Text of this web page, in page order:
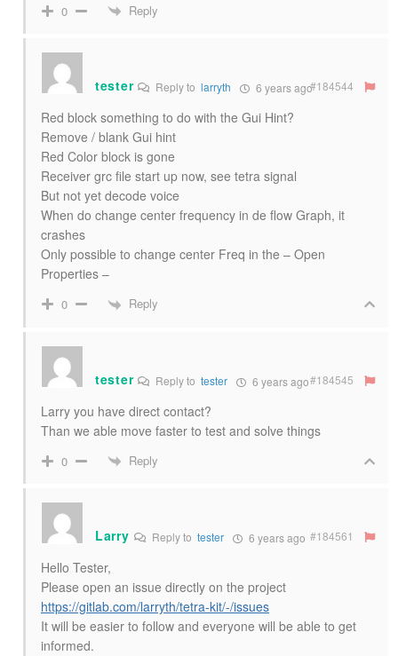
0 Reply
tester Reply tolarryth 6 years ago#184544
Red block something to do with the Gui Hint?
Remove / blank Gui hint
Red Color block is gone
Receiver grc file start up now, see tetra signal
But not yet decode voice
When do change center frequency in de flow Graph, it
crashes
Only possible to change center Freq in the – Open
Properties –
0 Reply
tester Reply totester 6 years ago#184545
Larry you have direct contact?
Than we able move faster to test and solve things
0 Reply
Larry Reply to tester 6 years ago #184561
Hello Tester,
Please open an issue directly on the project
https://gitlab.com/larryth/tetra-kit/-/issues
It will be easier to follow and everyone will be able to get
informed.